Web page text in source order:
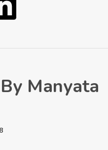
Manyata